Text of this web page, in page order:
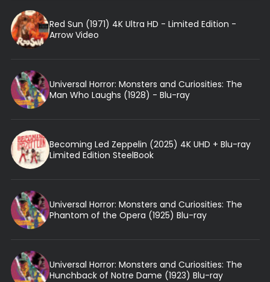
Red Sun (1971) 4K Ultra HD - Limited Edition -
Arrow Video
Universal Horror: Monsters and Curiosities: The
Man Who Laughs (1928) - Blu-ray
Becoming Led Zeppelin (2025) 4K UHD + Blu-ray
Limited Edition SteelBook
Universal Horror: Monsters and Curiosities: The
Phantom of the Opera (1925) Blu-ray
Universal Horror: Monsters and Curiosities: The
Hunchback of Notre Dame (1923) Blu-ray